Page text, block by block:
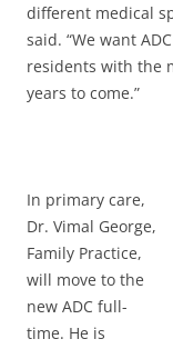
different medical
said. “We want
residents with the
years to come.”
In primary care,
Dr. Vimal George,
Family Practice,
will move to the
new ADC full-
time. He is